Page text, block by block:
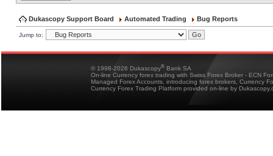
Dukascopy Support Board Automated Trading Bug Reports
Jump to:
© 1998-2026 Dukascopy® Bank SA
On-line Currency forex trading with Swiss Forex Broker - ECN
Managed Forex Accounts, introducing forex brokers, Currency
Currency Forex Trading Platform provided on-line by